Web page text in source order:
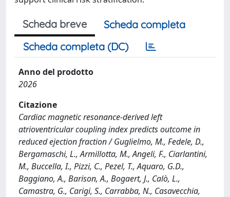
Scheda breve
Scheda completa
Scheda completa (DC)
Anno del prodotto
2026
Citazione
Cardiac magnetic resonance-derived left
atrioventricular coupling index predicts outcome in
reduced ejection fraction / Guglielmo, M., Fedele, D.,
Bergamaschi, L., Armillotta, M., Angeli, F., Ciarlantini,
M., Buccella, I., Pizzi, C., Pezel, T., Aquaro, G.D.,
Baggiano, A., Barison, A., Bogaert, J., Calò, L.,
Camastra, G., Carigi, S., Carrabba, N., Casavecchia,